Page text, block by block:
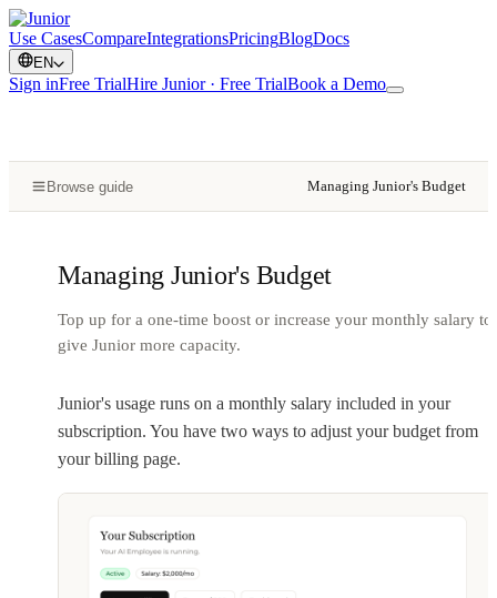
Use CasesCompareIntegrationsPricingBlogDocs
EN
Sign inFree TrialHire Junior · Free TrialBook a Demo
Browse guide Managing Junior's Budget
Managing Junior's Budget
Top up for a one-time boost or increase your monthly salary to
give Junior more capacity.
Junior's usage runs on a monthly salary included in your
subscription. You have two ways to adjust your budget from
your billing page.